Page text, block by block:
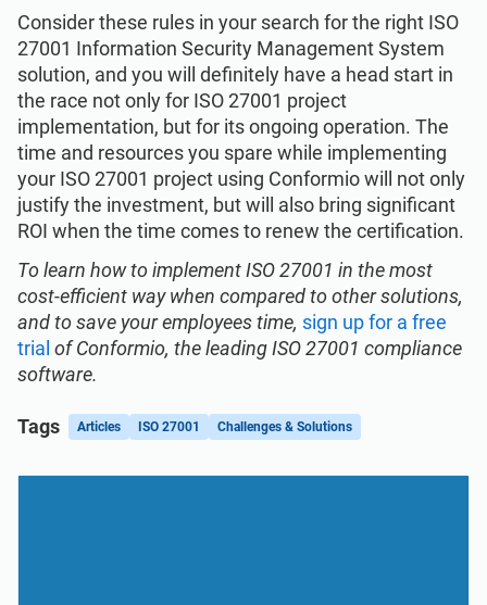
Consider these rules in your search for the right ISO
27001 Information Security Management System
solution, and you will definitely have a head start in
the race not only for ISO 27001 project
implementation, but for its ongoing operation. The
time and resources you spare while implementing
your ISO 27001 project using Conformio will not only
justify the investment, but will also bring significant
ROI when the time comes to renew the certification.
To learn how to implement ISO 27001 in the most
cost-efficient way when compared to other solutions,
and to save your employees time, sign up for a free
trial of Conformio, the leading ISO 27001 compliance
software.
Tags Articles ISO 27001 Challenges & Solutions